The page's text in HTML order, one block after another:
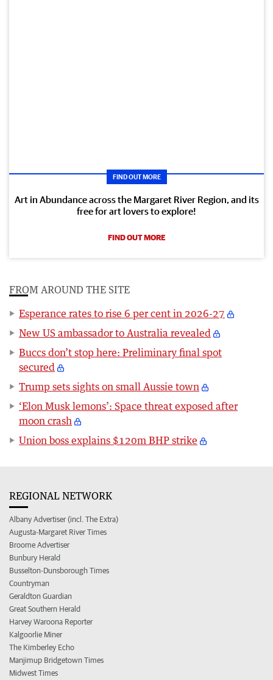
FIND OUT MORE
Art in Abundance across the Margaret River Region, and its
free for art lovers to explore!
FIND OUT MORE
FROM AROUND THE SITE
Esperance rates to rise 6 per cent in 2026-27
New US ambassador to Australia revealed
Buccs don’t stop here: Preliminary final spot
secured
Trump sets sights on small Aussie town
‘Elon Musk lemons’: Space threat exposed after
moon crash
Union boss explains $120m BHP strike
REGIONAL NETWORK
Albany Advertiser (incl. The Extra)
Augusta-Margaret River Times
Broome Advertiser
Bunbury Herald
Busselton-Dunsborough Times
Countryman
Geraldton Guardian
Great Southern Herald
Harvey Waroona Reporter
Kalgoorlie Miner
The Kimberley Echo
Manjimup Bridgetown Times
Midwest Times